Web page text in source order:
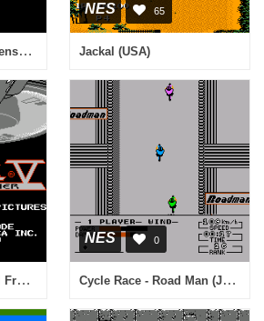
Yamamura Misa Suspense - Kyouto Ryuu no Tera Satsujin Jiken (Japan)
NES 65
Jackal (USA)
Star Trek V - The Final Frontier (Proto)
NES 0
Cycle Race - Road Man (Japan)